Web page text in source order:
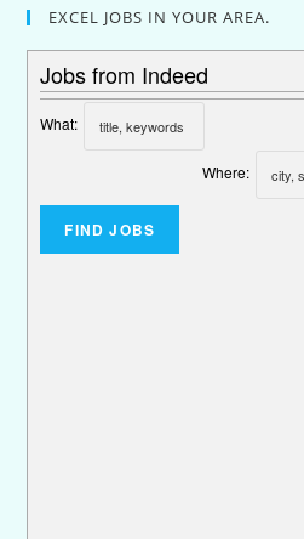
EXCEL JOBS IN YOUR AREA.
Jobs from Indeed
What:
Where: